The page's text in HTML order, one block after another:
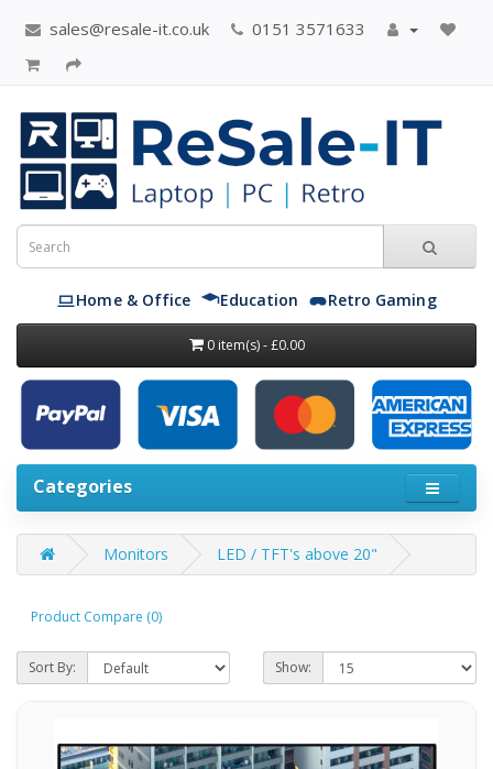
sales@resale-it.co.uk 0151 3571633
Home & Office Education Retro Gaming
0 item(s) - £0.00
Categories
Monitors LED / TFT's above 20"
Product Compare (0)
Sort By: Show: